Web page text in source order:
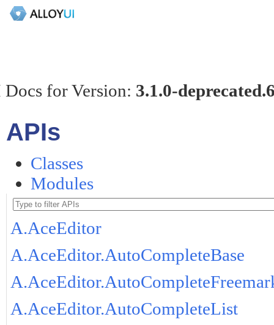
for Version: 3.1.0-
APIs
Classes
Modules
A.AceEditor
A.AceEditor.AutoCompleteBase
A.AceEditor.AutoCompleteList